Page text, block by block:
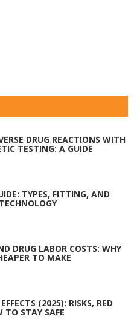
DRUG REACTIONS WITH
TESTING: A GUIDE
TYPES, FITTING, AND
DRUG LABOR COSTS: WHY
TO MAKE
(2025): RISKS, RED
TO STAY SAFE